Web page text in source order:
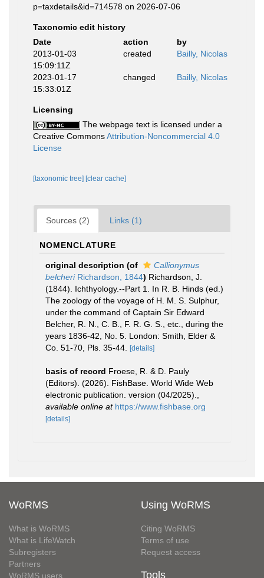
p=taxdetails&id=714578 on 2026-07-06
Taxonomic edit history
Date
action
by
2013-01-03
15:09:11Z
created Bailly, Nicolas
2023-01-17
15:33:01Z
changed Bailly, Nicolas
Licensing
The webpage text is licensed under a
Creative CommonsAttribution-Noncommercial 4.0
License
[taxonomic tree] [clear cache]
Sources (2) Links (1)
NOMENCLATURE
original description (of
Callionymus
belcheriRichardson, 1844) Richardson, J.
(1844). Ichthyology.--Part 1. In R. B. Hinds (ed.)
The zoology of the voyage of H. M. S. Sulphur,
under the command of Captain Sir Edward
Belcher, R. N., C. B., F. R. G. S., etc., during the
years 1836-42, No. 5. London: Smith, Elder &
Co. 51-70, Pls. 35-44.
[details]
basis of record Froese, R. & D. Pauly
(Editors). (2026). FishBase. World Wide Web
electronic publication. version (04/2025).
available online at https://www.fishbase.org
[details]
WoRMS
What is WoRMS
What is LifeWatch
Subregisters
Partners
WoRMS users
Using WoRMS
Citing WoRMS
Terms of use
Request access
Tools